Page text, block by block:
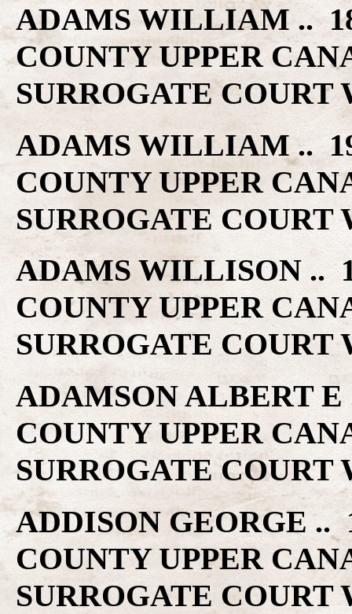
ADAMS WILLIAM ..
COUNTY UPPER
SURROGATE
ADAMS WILLIAM ..
COUNTY UPPER
SURROGATE
ADAMS WILLISON ..
COUNTY UPPER
SURROGATE
ADAMSON ALBERT E
COUNTY UPPER
SURROGATE
ADDISON GEORGE ..
COUNTY UPPER
SURROGATE